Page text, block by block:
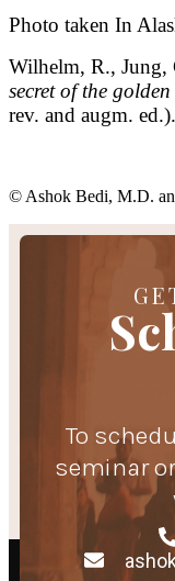
Photo taken In
Wilhelm, R.,
secret of the
rev. and augm.
© Ashok Bedi, M.D.
To
seminar